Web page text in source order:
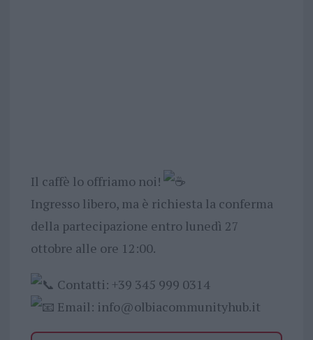
Il caffè lo offriamo noi!
Ingresso libero, ma è richiesta la conferma
della partecipazione entro lunedì 27
ottobre alle ore 12:00.
Contatti: +39 345 999 0314
Email: info@olbiacommunityhub.it